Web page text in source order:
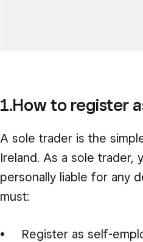
1.How to register
A sole trader is the
Ireland. As a sole trader,
personally liable for any
must:
Register as self-